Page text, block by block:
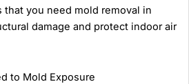
that you need mold removal in
damage and protect indoor air
to Mold Exposure